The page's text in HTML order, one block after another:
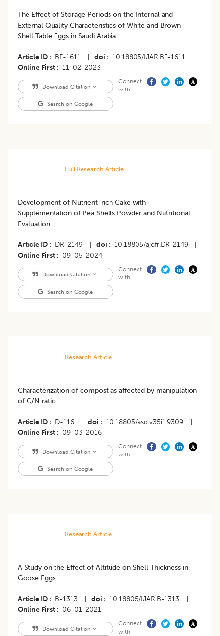
The Effect of Storage Periods on the Internal and
External Quality Characteristics of White and Brown-
Shell Table Eggs in Saudi Arabia
Article ID BF-1611 doi 10.18805/IJAR.BF-1611
Online First
11-02-2023
Download Citation
Search on Google
Connect
with
Full Research Article
Development of Nutrient-rich Cake with
Supplementation of Pea Shells Powder and Nutritional
Evaluation
Article ID DR-2149 doi 10.18805/ajdfr.DR-2149
Online First
09-05-2024
Download Citation
Search on Google
Connect
with
Research Article
Characterization of compost as affected by manipulation
of C/N ratio
Article ID D-116 doi 10.18805/asd.v35i1.9309
Online First
09-03-2016
Download Citation
Search on Google
Connect
with
Research Article
A Study on the Effect of Altitude on Shell Thickness in
Goose Eggs
Article ID B-1313 doi 10.18805/IJAR.B-1313
Online First
06-01-2021
Download Citation
Connect
with